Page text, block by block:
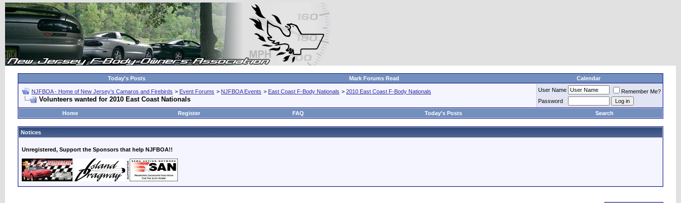
Today's Posts Mark Forums Read Calendar
NJFBOA - Home of New Jersey's Camaros and Firebirds > Event Forums > NJFBOA Events > East Coast F-Body Nationals > 2010 East Coast F-Body Nationals
Volunteers wanted for 2010 East Coast Nationals
User Name
Remember Me?
Password
Home
Register FAQ Today's Posts Search
Notices
Unregistered, Support the Sponsors that help NJFBOA!!